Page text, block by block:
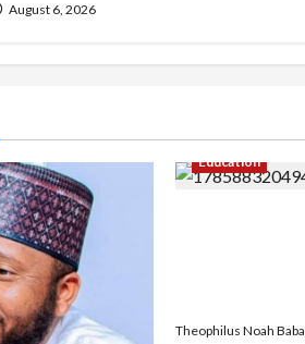
August 6, 2026
Education
Theophilus Noah Baba